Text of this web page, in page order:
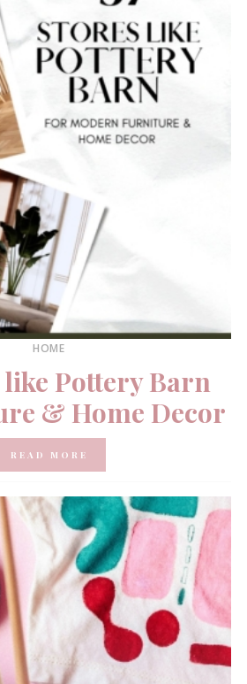
HOME
like Pottery Barn
& Home Decor
READ MORE